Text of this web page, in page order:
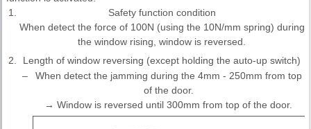
1.
Safety function condition
When detect the force of 100N (using the 10N/mm spring) during
the window rising, window is reversed.
2.
Length of window reversing (except holding the auto-up switch)
–
When detect the jamming during the 4mm - 250mm from top
of the door.
→ Window is reversed until 300mm from top of the door.